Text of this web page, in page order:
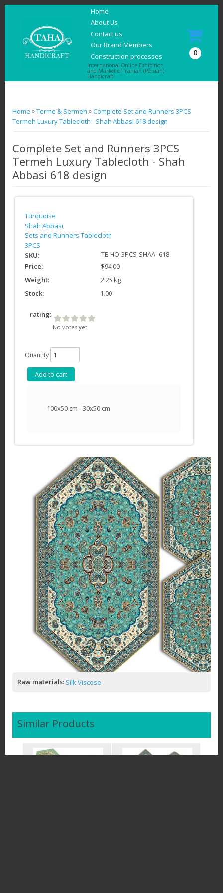
Home
About Us
Contact us
Our Brand Members
Construction processes
International Online Exhibition
and Market of Iranian (Persian)
Handicraft
0
You are here
Home »Terme & Sermeh »Complete Set and Runners 3PCS
Termeh Luxury Tablecloth - Shah Abbasi 618 design
Complete Set and Runners 3PCS
Termeh Luxury Tablecloth - Shah
Abbasi 618 design
Turquoise
Shah Abbasi
Sets and Runners Tablecloth
3PCS
SKU:
TE-HO-3PCS-SHAA- 618
Price:
$94.00
Weight:
2.25 kg
Stock:
1.00
rating:
No votes yet
Quantity
100x50 cm - 30x50 cm
Raw materials: Silk Viscose
Similar Products